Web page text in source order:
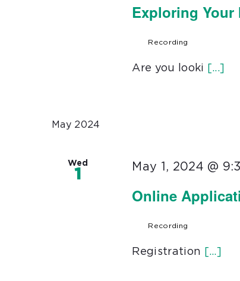
Exploring Your
Recording
Are you looki [...]
May 2024
Wed
1
Online
May 1, 2024 @
Recording
Registration [...]